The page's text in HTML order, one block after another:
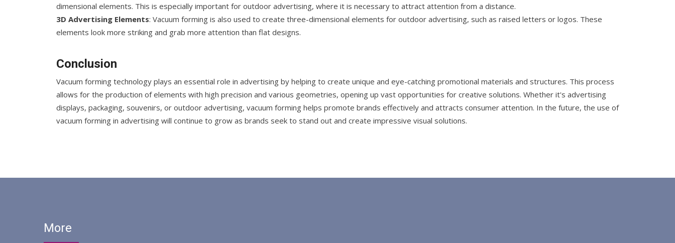
dimensional elements. This is especially important for outdoor advertising, where it is necessary to attract attention from a distance.
3D Advertising Elements: Vacuum forming is also used to create three-dimensional elements for outdoor advertising, such as raised letters or logos. These
elements look more striking and grab more attention than flat designs.
Conclusion
Vacuum forming technology plays an essential role in advertising by helping to create unique and eye-catching promotional materials and structures. This process
allows for the production of elements with high precision and various geometries, opening up vast opportunities for creative solutions. Whether it's advertising
displays, packaging, souvenirs, or outdoor advertising, vacuum forming helps promote brands effectively and attracts consumer attention. In the future, the use of
vacuum forming in advertising will continue to grow as brands seek to stand out and create impressive visual solutions.
More